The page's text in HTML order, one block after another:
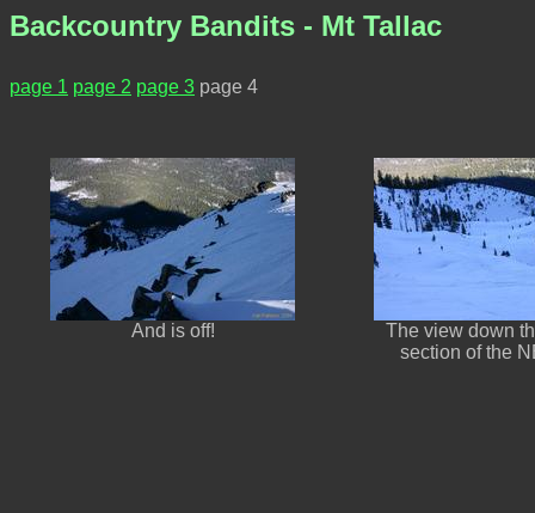
Backcountry Bandits - Mt Tallac
page 1 page 2 page 3 page 4
And is off!
The view down
section of the